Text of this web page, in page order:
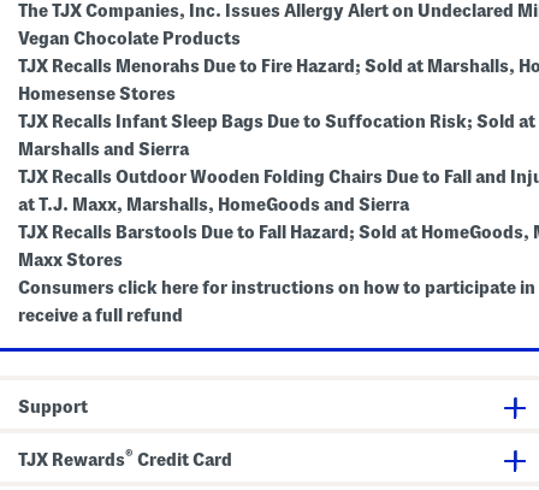
The TJX Companies, Inc. Issues Allergy Alert on Undeclared
Vegan Chocolate Products
TJX Recalls Menorahs Due to Fire Hazard; Sold at Marshalls,
Homesense Stores
TJX Recalls Infant Sleep Bags Due to Suffocation Risk; Sold at
Marshalls and Sierra
TJX Recalls Outdoor Wooden Folding Chairs Due to Fall and
at T.J. Maxx, Marshalls, HomeGoods and Sierra
TJX Recalls Barstools Due to Fall Hazard; Sold at HomeGoods,
Maxx Stores
Consumers click here for instructions on how to participate in
receive a full refund
Support
TJX Rewards® Credit Card